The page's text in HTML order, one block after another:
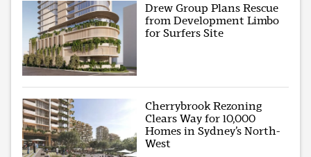
Drew Group Plans Rescue
from Development Limbo
for Surfers Site
Cherrybrook Rezoning
Clears Way for 10,000
Homes in Sydney’s North-
West